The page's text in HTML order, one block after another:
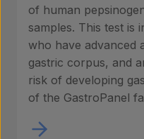
of human
samples. This test is
who have advanced
gastric corpus, and
risk of developing
of the GastroPanel